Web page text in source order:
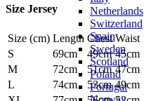
Netherlands
Switzerland
Spain
Sweden
Scotland
Poland
Portugal
by
quantity
Size Jersey
Size (cm) Length Chest Waist
S
69cm 49cm 45cm
M
72cm 51cm 47cm
L
74cm 53cm 49cm